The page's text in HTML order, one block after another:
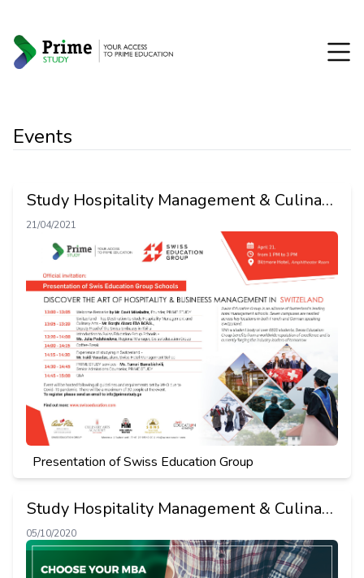
Events
Study Hospitality Management & Culinary
21/04/2021
Presentation of Swiss Education Group
Study Hospitality Management & Culinary
05/10/2020